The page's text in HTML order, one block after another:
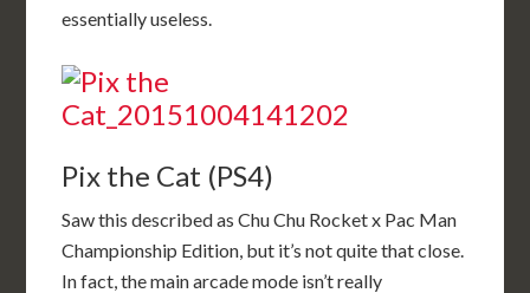
essentially useless.
Pix the Cat (PS4)
Saw this described as Chu Chu Rocket x Pac Man
Championship Edition, but it’s not quite that close.
In fact, the main arcade mode isn’t really